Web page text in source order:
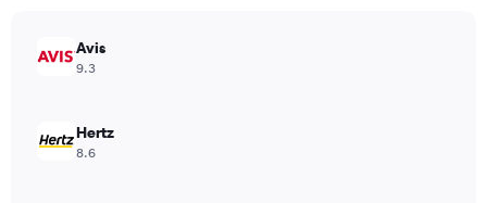
values.
Range:
Avis
9.3
Hertz
8.6